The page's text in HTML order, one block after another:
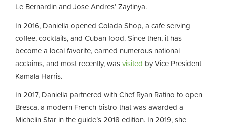
Le Bernardin and Jose Andres’ Zaytinya.
In 2016, Daniella opened Colada Shop, a cafe serving
coffee, cocktails, and Cuban food. Since then, it has
become a local favorite, earned numerous national
acclaims, and most recently, wasvisited by Vice President
Kamala Harris.
In 2017, Daniella partnered with Chef Ryan Ratino to open
Bresca, a modern French bistro that was awarded a
Michelin Star in the guide’s 2018 edition. In 2019, she